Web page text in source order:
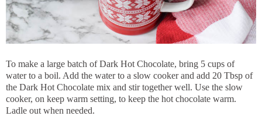
To make a large batch of Dark Hot Chocolate, bring 5 cups of
water to a boil. Add the water to a slow cooker and add 20 Tbsp of
the Dark Hot Chocolate mix and stir together well. Use the slow
cooker, on keep warm setting, to keep the hot chocolate warm.
Ladle out when needed.